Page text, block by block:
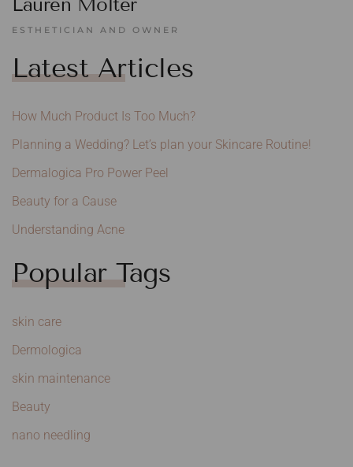
ESTHETICIAN AND OWNER
Latest Articles
How Much Product Is Too Much?
Planning a Wedding? Let’s plan your Skincare Routine!
Dermalogica Pro Power Peel
Beauty for a Cause
Understanding Acne
Popular Tags
skin care
Dermologica
skin maintenance
Beauty
nano needling